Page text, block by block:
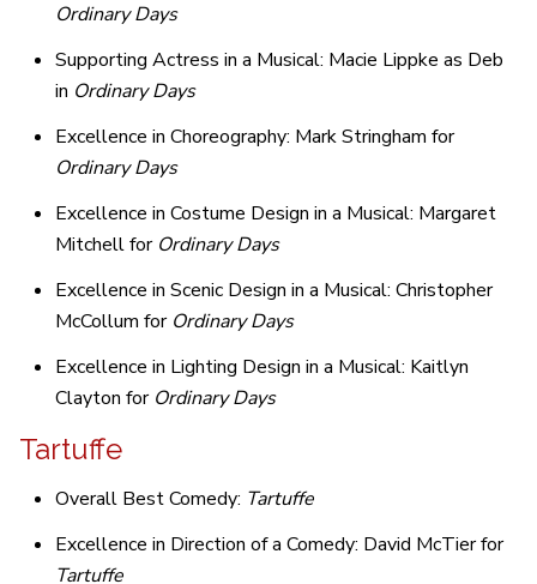
Ordinary Days
Supporting Actress in a Musical: Macie Lippke as Deb
in Ordinary Days
Excellence in Choreography: Mark Stringham for
Ordinary Days
Excellence in Costume Design in a Musical: Margaret
Mitchell for Ordinary Days
Excellence in Scenic Design in a Musical: Christopher
McCollum for Ordinary Days
Excellence in Lighting Design in a Musical: Kaitlyn
Clayton for Ordinary Days
Tartuffe
Overall Best Comedy: Tartuffe
Excellence in Direction of a Comedy: David McTier for
Tartuffe